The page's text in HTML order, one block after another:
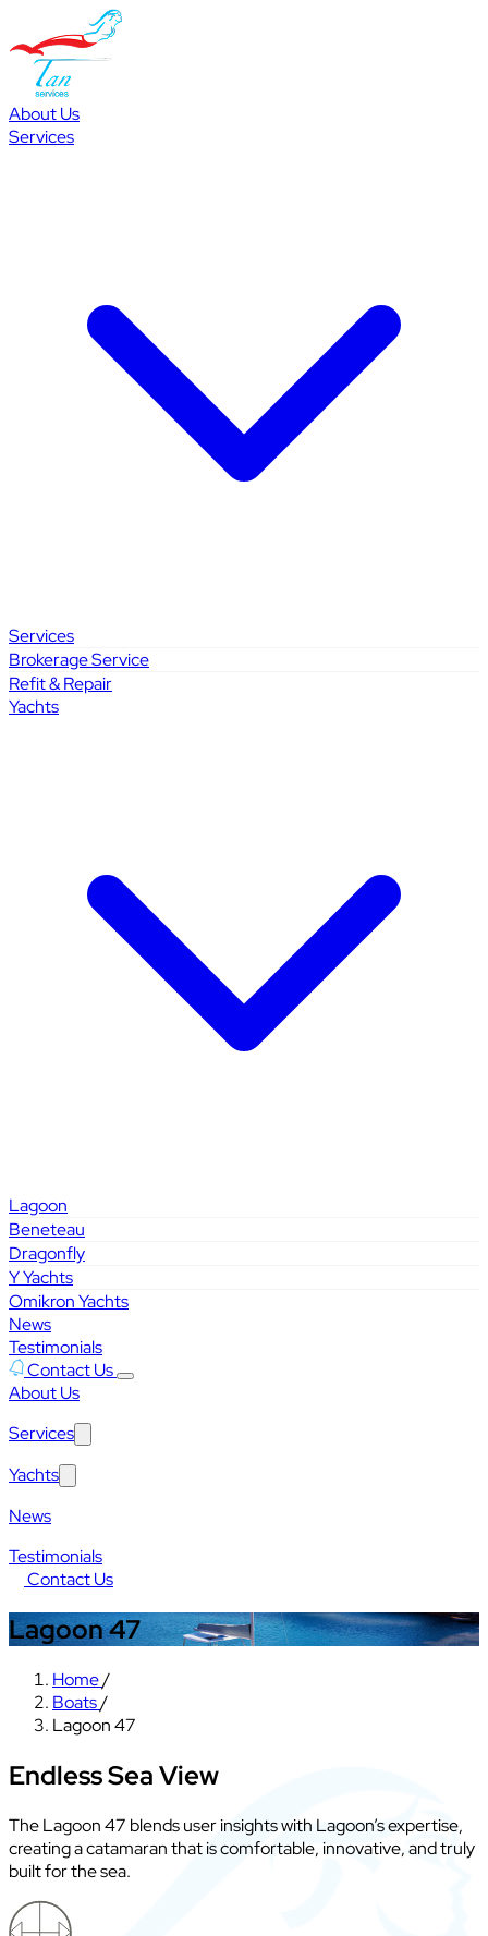
About Us
Services
Services
Brokerage Service
Refit & Repair
Yachts
Lagoon
Beneteau
Dragonfly
Y Yachts
Omikron Yachts
News
Testimonials
Contact Us
About Us
Services
Yachts
News
Testimonials
Contact Us
Lagoon 47
Home/
Boats/
Lagoon 47
Endless Sea View
The Lagoon 47 blends user insights with Lagoon’s expertise,
creating a catamaran that is comfortable, innovative, and truly
built for the sea.